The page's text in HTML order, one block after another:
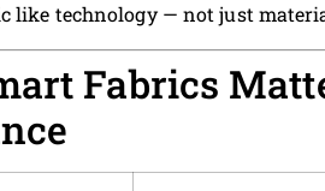
like technology — not just
Fabrics